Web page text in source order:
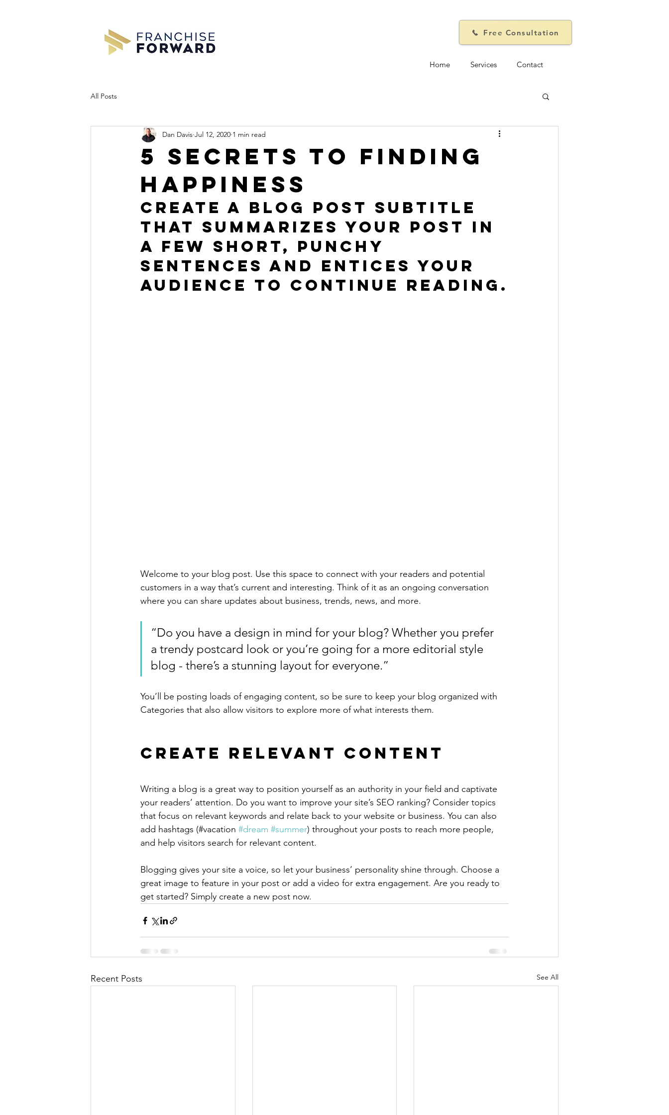
Free Consultation
Home Services Contact
All Posts
5 secrets to finding
happiness
Dan Davis Jul 12, 2020 1 min read
Create a blog post subtitle
that summarizes your post in
a few short, punchy
sentences and entices your
audience to continue reading.
Welcome to your blog post. Use this space to connect with your readers and potential
customers in a way that’s current and interesting. Think of it as an ongoing conversation
where you can share updates about business, trends, news, and more.
“Do you have a design in mind for your blog? Whether you prefer
a trendy postcard look or you’re going for a more editorial style
blog - there’s a stunning layout for everyone.”
You’ll be posting loads of engaging content, so be sure to keep your blog organized with
Categories that also allow visitors to explore more of what interests them.
Create Relevant Content
Writing a blog is a great way to position yourself as an authority in your field and captivate
your readers’ attention. Do you want to improve your site’s SEO ranking? Consider topics
that focus on relevant keywords and relate back to your website or business. You can also
add hashtags (#vacation #dream #summer) throughout your posts to reach more people,
and help visitors search for relevant content.
Blogging gives your site a voice, so let your business’ personality shine through. Choose a
great image to feature in your post or add a video for extra engagement. Are you ready to
get started? Simply create a new post now.
Recent Posts See All